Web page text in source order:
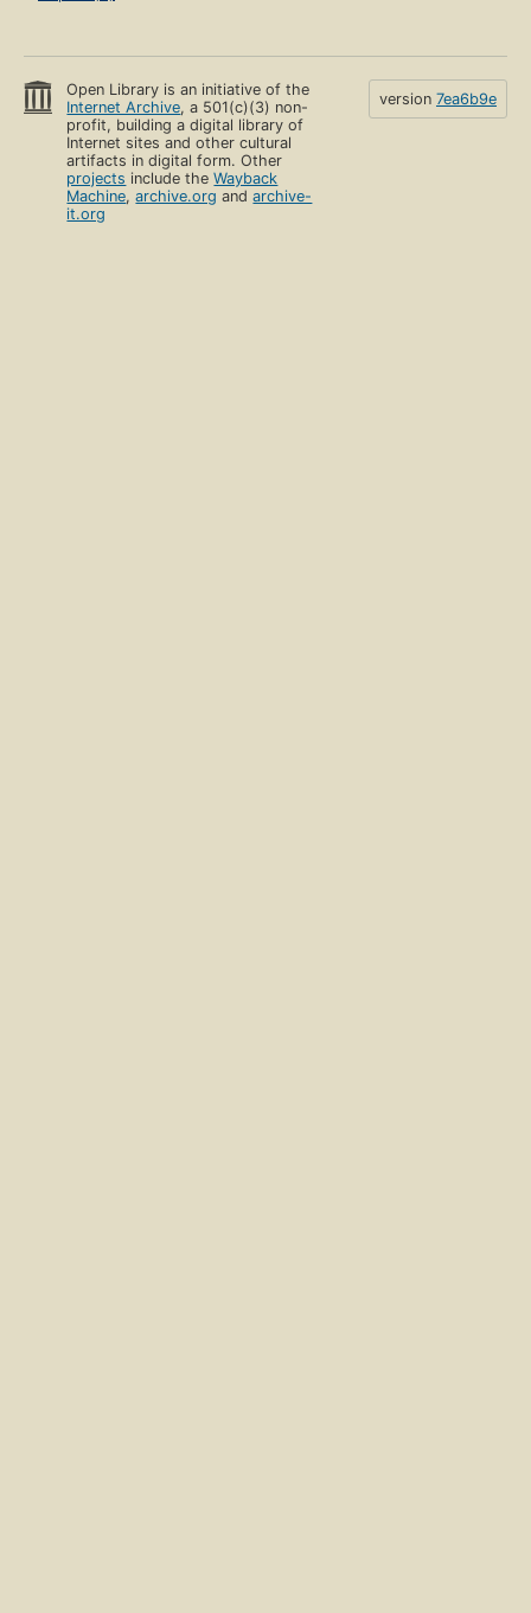
Open Library is an initiative of the
Internet Archive, a 501(c)(3) non-
profit, building a digital library of
Internet sites and other cultural
artifacts in digital form. Other
projects include theWayback
Machine,archive.org andarchive-
it.org
version 7ea6b9e